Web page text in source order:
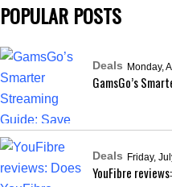
POPULAR POSTS
Deals Monday,
GamsGo’s
Deals Friday,
YouFibre